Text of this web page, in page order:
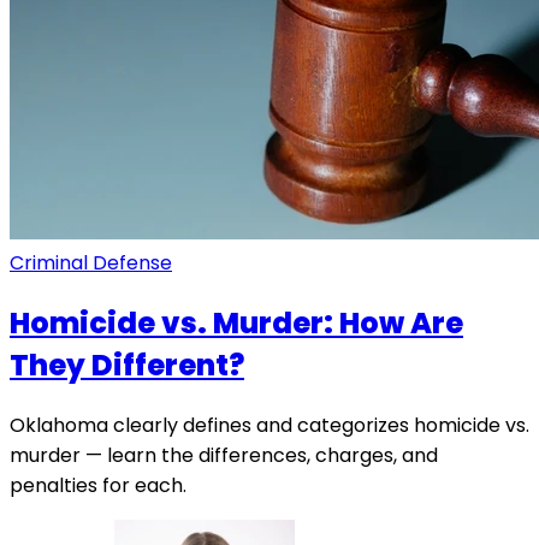
Criminal Defense
Homicide vs. Murder: How Are
They Different?
Oklahoma clearly defines and categorizes homicide vs.
murder — learn the differences, charges, and
penalties for each.